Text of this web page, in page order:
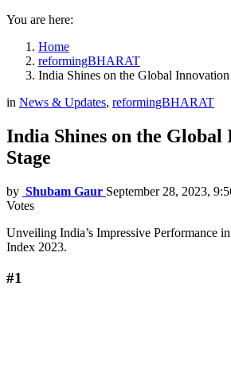
You are here:
Home
reformingBHARAT
India Shines on the Global Innovation
in News & Updates, reformingBHARAT
India Shines on the Global
Stage
by Shubam Gaur September 28, 2023,
Votes
Unveiling India’s Impressive Performance
Index 2023.
#1